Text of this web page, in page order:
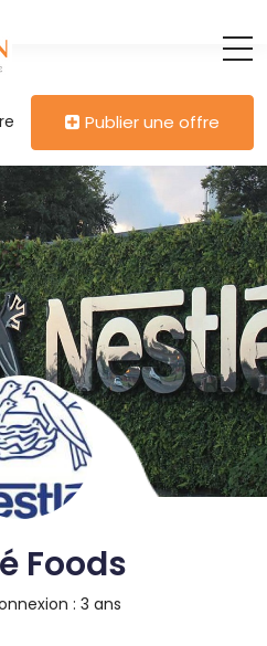
Publier une offre
Foods
: 3 ans